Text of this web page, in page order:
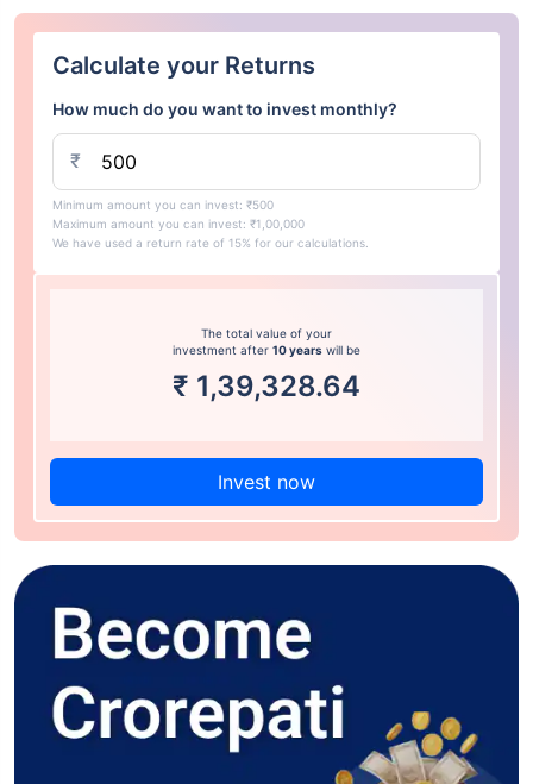
Calculate your Returns
How much do you want to invest monthly?
₹
Minimum amount you can invest: ₹500
Maximum amount you can invest: ₹1,00,000
We have used a return rate of 15% for our calculations.
The total value of your
investment after 10 years will be
₹ 1,39,328.64
Invest now